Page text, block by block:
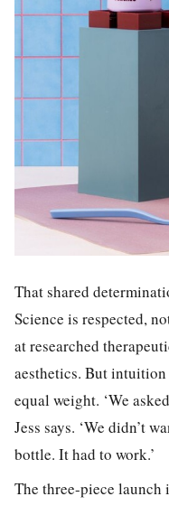
That shared
Science is respected,
at researched
aesthetics. But
equal weight. ‘We
Jess says. ‘We didn’t
bottle. It had to work.’
The three-piece